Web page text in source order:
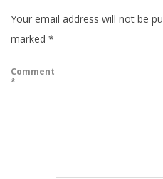
Your email address will not be
marked *
Comment
*